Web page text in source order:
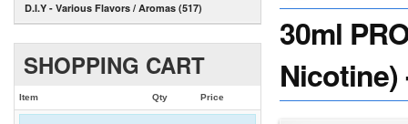
D.I.Y - Various Flavors / Aromas (517)
SHOPPING CART
Item Qty Price
30ml
Nicotine)